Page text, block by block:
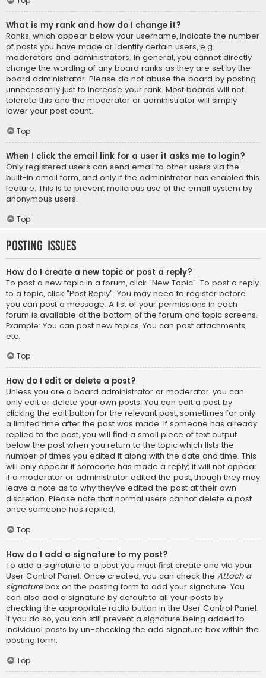
What is my rank and how do I change it?
Ranks, which appear below your username, indicate the number
of posts you have made or identify certain users, e.g.
moderators and administrators. In general, you cannot directly
change the wording of any board ranks as they are set by the
board administrator. Please do not abuse the board by posting
unnecessarily just to increase your rank. Most boards will not
tolerate this and the moderator or administrator will simply
lower your post count.
Top
When I click the email link for a user it asks me to login?
Only registered users can send email to other users via the
built-in email form, and only if the administrator has enabled this
feature. This is to prevent malicious use of the email system by
anonymous users.
Top
Posting Issues
How do I create a new topic or post a reply?
To post a new topic in a forum, click "New Topic". To post a reply
to a topic, click "Post Reply". You may need to register before
you can post a message. A list of your permissions in each
forum is available at the bottom of the forum and topic screens.
Example: You can post new topics, You can post attachments,
etc.
Top
How do I edit or delete a post?
Unless you are a board administrator or moderator, you can
only edit or delete your own posts. You can edit a post by
clicking the edit button for the relevant post, sometimes for only
a limited time after the post was made. If someone has already
replied to the post, you will find a small piece of text output
below the post when you return to the topic which lists the
number of times you edited it along with the date and time. This
will only appear if someone has made a reply; it will not appear
if a moderator or administrator edited the post, though they may
leave a note as to why they’ve edited the post at their own
discretion. Please note that normal users cannot delete a post
once someone has replied.
Top
How do I add a signature to my post?
To add a signature to a post you must first create one via your
User Control Panel. Once created, you can check the Attach a
signaturebox on the posting form to add your signature. You
can also add a signature by default to all your posts by
checking the appropriate radio button in the User Control Panel.
If you do so, you can still prevent a signature being added to
individual posts by un-checking the add signature box within the
posting form.
Top